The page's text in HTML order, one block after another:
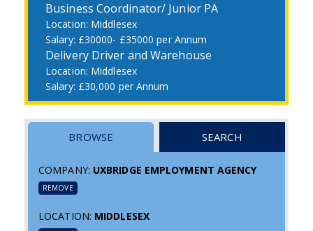
Business Coordinator/ Junior PA
Middlesex
£30000- £35000 per Annum
Delivery Driver and Warehouse
Middlesex
£30,000 per Annum
BROWSE SEARCH
COMPANY: UXBRIDGE EMPLOYMENT AGENCY
REMOVE
LOCATION: MIDDLESEX